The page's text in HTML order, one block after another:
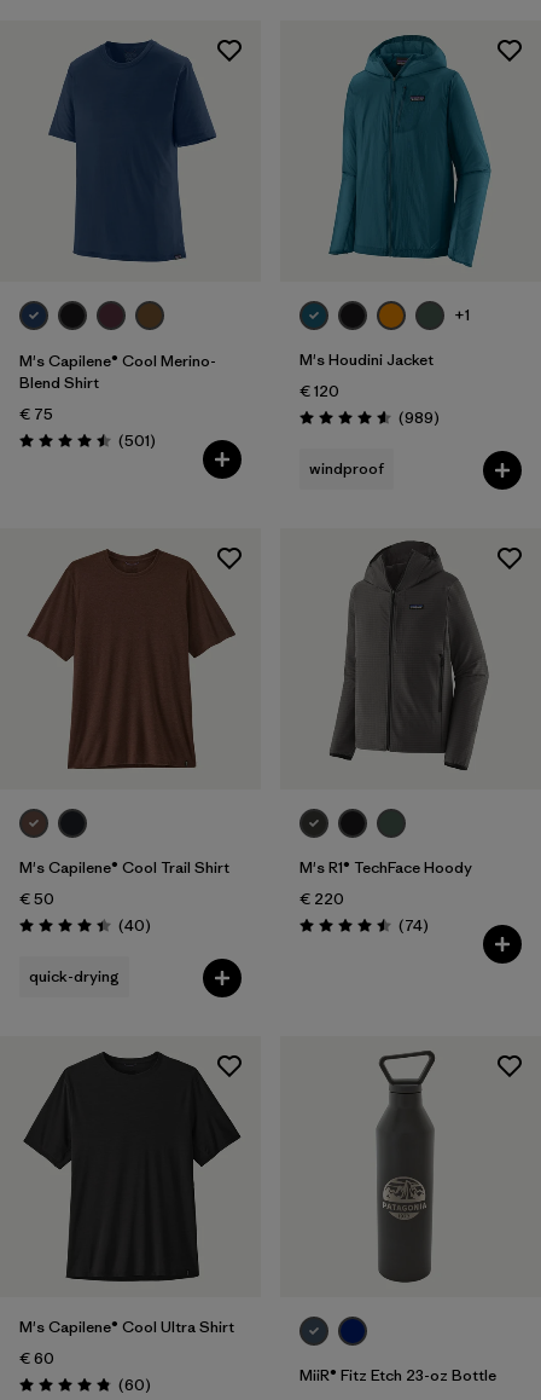
M's Capilene® Cool Merino-
Blend Shirt
€ 75
Rating: 4.5 / 5 (501Reviews
)
+1
M's Houdini Jacket
€ 120
Rating: 4.6 / 5 (989Reviews
)
windproof
M's Capilene® Cool Trail Shirt
€ 50
Rating: 4.4 / 5 (40Reviews
)
quick-drying
M's R1® TechFace Hoody
€ 220
Rating: 4.5 / 5 (74Reviews
)
M's Capilene® Cool Ultra Shirt
€ 60
Rating: 4.8 / 5 (60Reviews
)
MiiR® Fitz Etch 23-oz Bottle